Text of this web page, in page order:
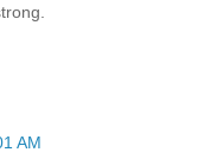
AM